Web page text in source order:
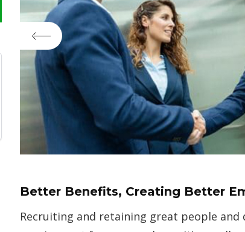
Better Benefits, Creating Better
Recruiting and retaining great people